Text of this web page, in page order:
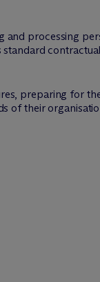
processing
preparing for
of their